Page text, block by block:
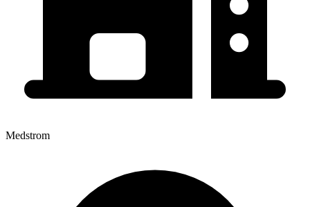
Medstrom